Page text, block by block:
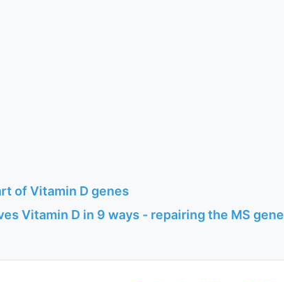
of Vitamin D genes
Vitamin D in 9 ways - repairing the MS gene